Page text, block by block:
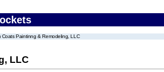
Coats Paintinng & Remodeling, LLC
LLC